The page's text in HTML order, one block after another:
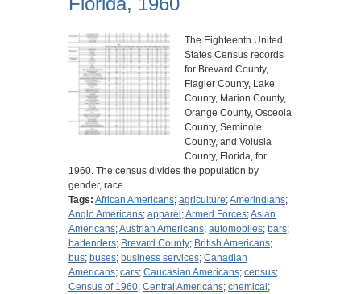
The Eighteenth United
States Census records
for Brevard County,
Flagler County, Lake
County, Marion County,
Orange County, Osceola
County, Seminole
County, and Volusia
County, Florida, for
1960. The census divides the population by
gender, race…
Tags: African Americans; agriculture;Amerindians;
Anglo Americans; apparel ;Armed Forces;Asian
Americans;Austrian Americans; automobiles; bars;
bartenders; Brevard County; British Americans;
bus; buses; business services; Canadian
Americans; cars; Caucasian Americans; census;
Census of 1960; Central Americans; chemical ;